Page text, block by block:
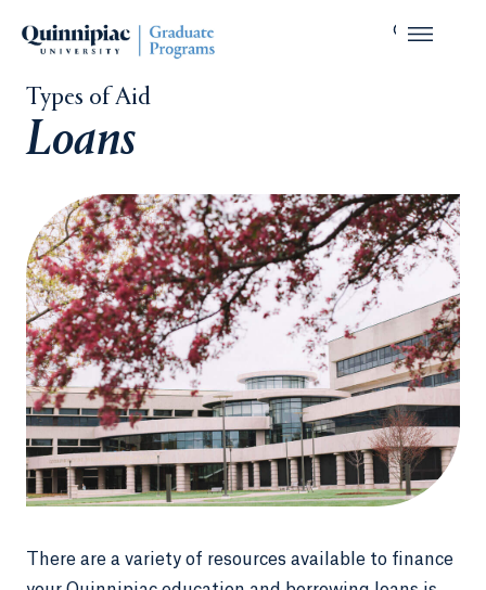
Types of Aid
Loans
There are a variety of resources available to finance